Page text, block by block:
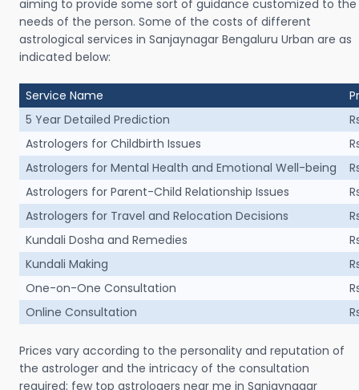
aiming to provide some sort of guidance customized to the
needs of the person. Some of the costs of different
astrological services in Sanjaynagar Bengaluru Urban are as
indicated below:
Service Name
5 Year Detailed Prediction
Astrologers for Childbirth Issues
Astrologers for Mental Health and Emotional Well-being
Astrologers for Parent-Child Relationship Issues
Astrologers for Travel and Relocation Decisions
Kundali Dosha and Remedies
Kundali Making
One-on-One Consultation
Online Consultation
Prices vary according to the personality and reputation of
the astrologer and the intricacy of the consultation
required; few top astrologers near me in Sanjaynagar